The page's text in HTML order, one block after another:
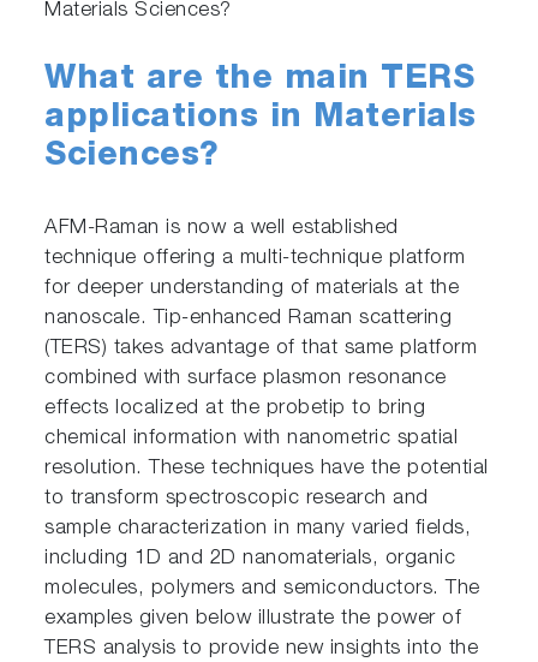
Materials Sciences?
What are the main TERS
applications in Materials
Sciences?
AFM-Raman is now a well established
technique offering a multi-technique platform
for deeper understanding of materials at the
nanoscale. Tip-enhanced Raman scattering
(TERS) takes advantage of that same platform
combined with surface plasmon resonance
effects localized at the probetip to bring
chemical information with nanometric spatial
resolution. These techniques have the potential
to transform spectroscopic research and
sample characterization in many varied fields,
including 1D and 2D nanomaterials, organic
molecules, polymers and semiconductors. The
examples given below illustrate the power of
TERS analysis to provide new insights into the